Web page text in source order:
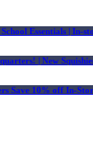
Essentials | In-
| New
Save 10% off In-